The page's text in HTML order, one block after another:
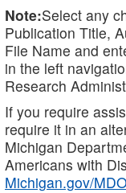
Note:Select any
Publication Title,
File Name and
in the left
Research
If you require
require it in an
Michigan
Americans with
Michigan.gov/